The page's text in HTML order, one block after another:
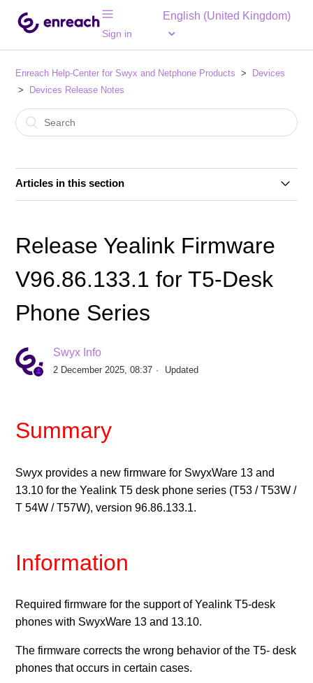
Sign in
English (United Kingdom)
Enreach Help-Center for Swyx and Netphone Products
Devices
Devices Release Notes
Articles in this section
Release SwyxPhone Firmware V2 R0.18.1 for L7-
Desk Phones
Release Yealink Firmware V148.86.133.4 for
Release Yealink Firmware V143.86.133.4 for
Release SwyxPhone Firmware V1 R8.2.0 for L6x -
Desk Phones
Desktop Phone
Release Yealink Firmware V66.85.133.12 for T4-Desk
Phone Series
Release SwyxPhone Firmware V2 R0.15.0 for L7 -
Desk Phones
Release Yealink Firmware
V96.86.133.1 for T5-Desk
Phone Series
Swyx Info
2 December 2025, 08:37 Updated
Summary
Swyx provides a new firmware for SwyxWare 13 and
13.10 for the Yealink T5 desk phone series (T53 / T53W /
T 54W / T57W), version 96.86.133.1.
Information
Required firmware for the support of Yealink T5-desk
phones with SwyxWare 13 and 13.10.
The firmware corrects the wrong behavior of the T5- desk
phones that occurs in certain cases.